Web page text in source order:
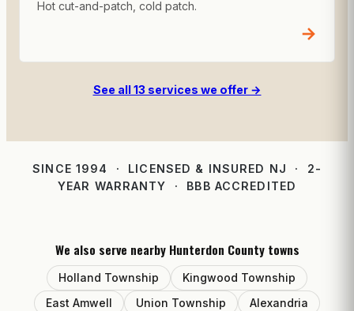
Hot cut-and-patch, cold patch.
→
See all 13 services we offer →
SINCE 1994 · LICENSED & INSURED NJ · 2-
YEAR WARRANTY · BBB ACCREDITED
We also serve nearby Hunterdon County towns
Holland Township
Kingwood Township
East Amwell
Union Township
Alexandria